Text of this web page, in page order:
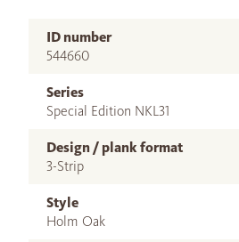
ID number
544660
Series
Special Edition NKL31
Design / plank format
3-Strip
Style
Holm Oak